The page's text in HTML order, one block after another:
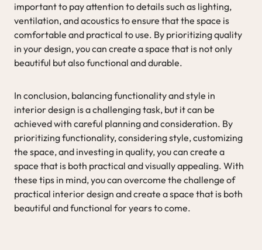
important to pay attention to details such as lighting,
ventilation, and acoustics to ensure that the space is
comfortable and practical to use. By prioritizing quality
in your design, you can create a space that is not only
beautiful but also functional and durable.
In conclusion, balancing functionality and style in
interior design is a challenging task, but it can be
achieved with careful planning and consideration. By
prioritizing functionality, considering style, customizing
the space, and investing in quality, you can create a
space that is both practical and visually appealing. With
these tips in mind, you can overcome the challenge of
practical interior design and create a space that is both
beautiful and functional for years to come.